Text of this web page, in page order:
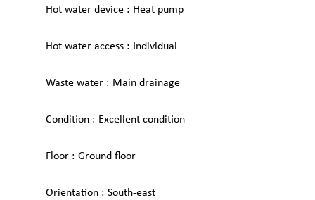
Hot water device Heat pump
Hot water access Individual
Waste water Main drainage
Condition Excellent condition
Floor Ground floor
Orientation South-east